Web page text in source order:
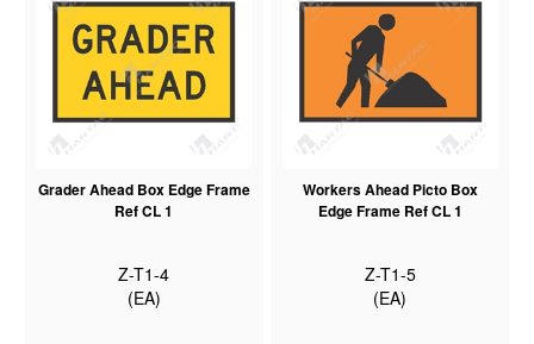
Grader Ahead Box Edge Frame
Ref CL 1
Z-T1-4
(EA)
Workers Ahead Picto Box
Edge Frame Ref CL 1
Z-T1-5
(EA)